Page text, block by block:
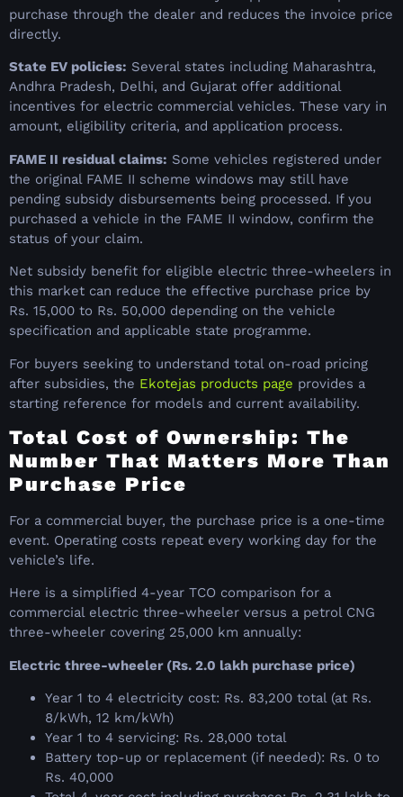
purchase through the dealer and reduces the invoice price
directly.
State EV policies: Several states including Maharashtra,
Andhra Pradesh, Delhi, and Gujarat offer additional
incentives for electric commercial vehicles. These vary in
amount, eligibility criteria, and application process.
FAME II residual claims: Some vehicles registered under
the original FAME II scheme windows may still have
pending subsidy disbursements being processed. If you
purchased a vehicle in the FAME II window, confirm the
status of your claim.
Net subsidy benefit for eligible electric three-wheelers in
this market can reduce the effective purchase price by
Rs. 15,000 to Rs. 50,000 depending on the vehicle
specification and applicable state programme.
For buyers seeking to understand total on-road pricing
after subsidies, the Ekotejas products page provides a
starting reference for models and current availability.
Total Cost of Ownership: The
Number That Matters More Than
Purchase Price
For a commercial buyer, the purchase price is a one-time
event. Operating costs repeat every working day for the
vehicle’s life.
Here is a simplified 4-year TCO comparison for a
commercial electric three-wheeler versus a petrol CNG
three-wheeler covering 25,000 km annually:
Electric three-wheeler (Rs. 2.0 lakh purchase price)
Year 1 to 4 electricity cost: Rs. 83,200 total (at Rs.
8/kWh, 12 km/kWh)
Year 1 to 4 servicing: Rs. 28,000 total
Battery top-up or replacement (if needed): Rs. 0 to
Rs. 40,000